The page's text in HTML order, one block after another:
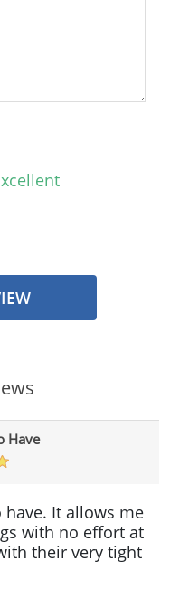
Have
It allows me
with no effort at
their very tight